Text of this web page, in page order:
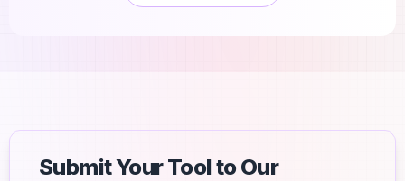
Submit Your Tool to Our